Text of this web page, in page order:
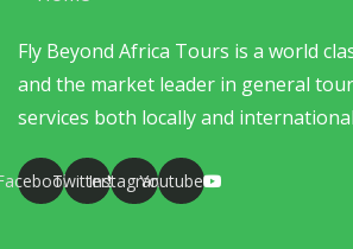
Fly Beyond Africa Tours is a world
and the market leader in general
services both locally and
TwitterInstagramYoutube